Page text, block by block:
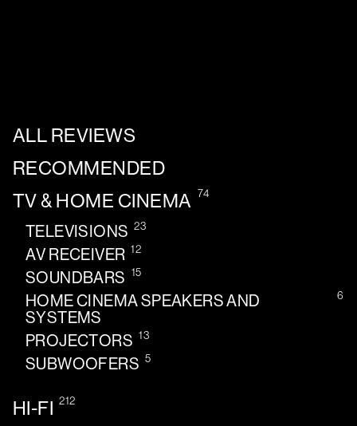
ALL REVIEWS
RECOMMENDED
TV & HOME CINEMA 74
TELEVISIONS 23
AV RECEIVER 12
SOUNDBARS 15
HOME CINEMA SPEAKERS AND
SYSTEMS
6
PROJECTORS 13
SUBWOOFERS 5
HI-FI 212